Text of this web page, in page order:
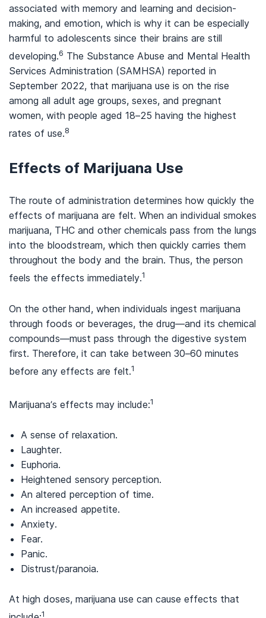
associated with memory and learning and decision-
making, and emotion, which is why it can be especially
harmful to adolescents since their brains are still
developing.6 The Substance Abuse and Mental Health
Services Administration (SAMHSA) reported in
September 2022, that marijuana use is on the rise
among all adult age groups, sexes, and pregnant
women, with people aged 18–25 having the highest
rates of use.8
Effects of Marijuana Use
The route of administration determines how quickly the
effects of marijuana are felt. When an individual smokes
marijuana, THC and other chemicals pass from the lungs
into the bloodstream, which then quickly carries them
throughout the body and the brain. Thus, the person
feels the effects immediately.1
On the other hand, when individuals ingest marijuana
through foods or beverages, the drug—and its chemical
compounds—must pass through the digestive system
first. Therefore, it can take between 30–60 minutes
before any effects are felt.1
Marijuana’s effects may include:1
A sense of relaxation.
Laughter.
Euphoria.
Heightened sensory perception.
An altered perception of time.
An increased appetite.
Anxiety.
Fear.
Panic.
Distrust/paranoia.
At high doses, marijuana use can cause effects that
1